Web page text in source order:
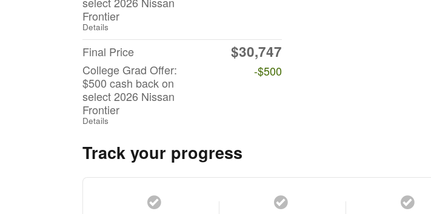
Frontier
Details
Final Price $30,747
College Grad Offer:
$500 cash back on
select 2026 Nissan
Frontier
Details
-$500
Track your progress